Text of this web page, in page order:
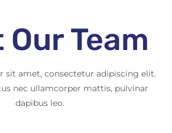
Our Team
sit amet, consectetur adipiscing elit.
nec ullamcorper mattis, pulvinar
dapibus leo.